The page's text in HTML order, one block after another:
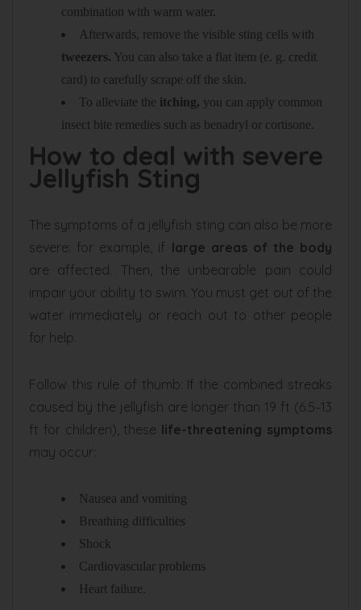
combination with warm water.
Afterwards, remove the visible sting cells with
tweezers. You can also take a flat item (e. g. credit
card) to carefully scrape off the skin.
To alleviate the itching, you can apply common
insect bite remedies such as benadryl or cortisone.
How to deal with severe
Jellyfish Sting
The symptoms of a jellyfish sting can also be more
severe: for example, if large areas of the body
are affected. Then, the unbearable pain could
impair your ability to swim. You must get out of the
water immediately or reach out to other people
for help.
Follow this rule of thumb: If the combined streaks
caused by the jellyfish are longer than 19 ft (6.5–13
ft for children), these life-threatening symptoms
may occur:
Nausea and vomiting
Breathing difficulties
Shock
Cardiovascular problems
Heart failure.